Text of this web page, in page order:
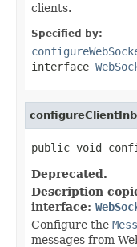
clients.
Specified by:
interface
public void
Deprecated.
Description
interface:
Configure the
messages from